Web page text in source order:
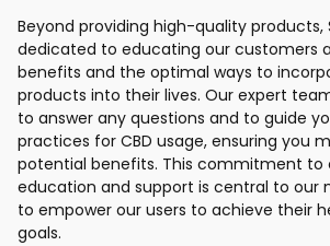
Beyond providing high-quality products,
dedicated to educating our customers
benefits and the optimal ways to
products into their lives. Our expert
to answer any questions and to guide
practices for CBD usage, ensuring you
potential benefits. This commitment to
education and support is central to our
to empower our users to achieve their
goals.